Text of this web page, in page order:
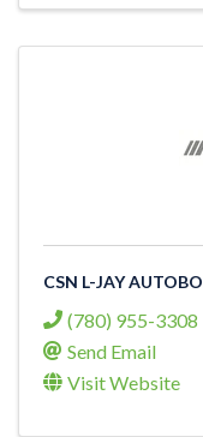
CSN L-JAY
(780) 955-3308
Send Email
Visit Website